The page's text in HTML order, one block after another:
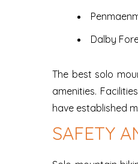
Dalby
The best solo
amenities.
have established
SAFETY